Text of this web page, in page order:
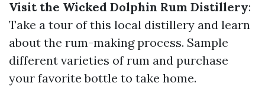
Visit the Wicked Dolphin Rum Distillery:
Take a tour of this local distillery and learn
about the rum-making process. Sample
different varieties of rum and purchase
your favorite bottle to take home.